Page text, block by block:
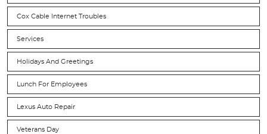
Cox Cable Internet Troubles
Services
Holidays And Greetings
Lunch For Employees
Lexus Auto Repair
Veterans Day